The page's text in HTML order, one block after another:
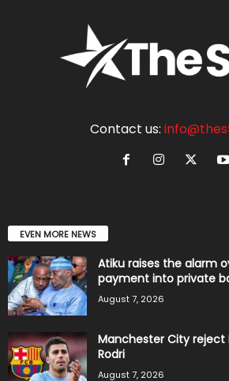
Contact us:
EVEN MORE NEWS
Atiku raises the alarm
payment into private
August 7, 2026
Manchester City
Rodri
August 7, 2026